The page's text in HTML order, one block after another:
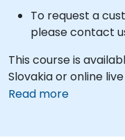
To request a
please contact
This course is
Slovakia or online
Read more